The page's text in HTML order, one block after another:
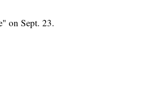
on Sept. 23.